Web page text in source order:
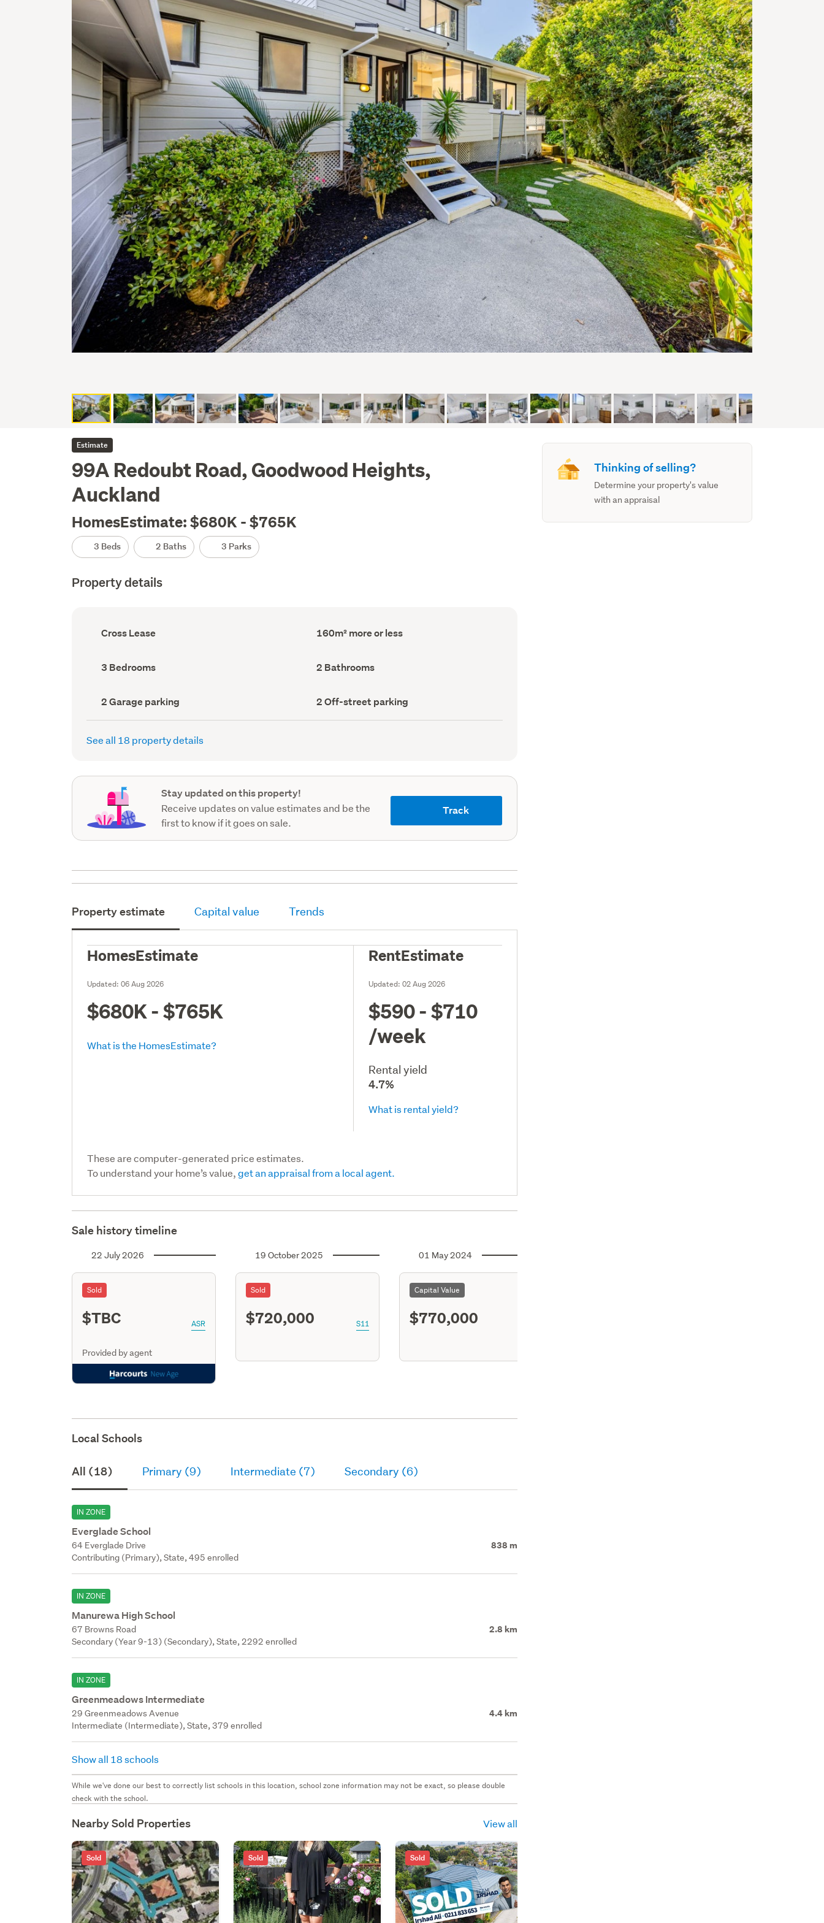
Estimate
99A Redoubt Road, Goodwood Heights,
Auckland
HomesEstimate: $680K - $765K
3 Beds 2 Baths 3 Parks
Property details
Ownership
type
Cross Lease
Floor
Area
160m² more or less
Bedrooms
(Council
3 Bedrooms Bathrooms
(Council
2 Bathrooms
Garage
parking
(Council
2 Garage parking
Off-
street
parking
2 Off-street parking
See all 18 property details
Stay updated on this property!
Receive updates on value estimates and be the
first to know if it goes on sale.
Track
Property estimate Capital value Trends
HomesEstimate
Updated:06 Aug 2026
$680K - $765K
What is the HomesEstimate?
RentEstimate
Updated:02 Aug 2026
$590 - $710
/week
Rental yield
4.7%
What is rental yield?
These are computer-generated price estimates.
To understand your home’s value,get an appraisal from a local agent.
Sale history timeline
22 July 2026
Sold
$TBC ASR
Provided by agent
19 October 2025
Sold
$720,000 S11
01 May 2024
Capital Value
$770,000
Local Schools
All (18) Primary (9) Intermediate (7) Secondary (6)
IN ZONE
Everglade School
64 Everglade Drive 838 m
Contributing (Primary), State, 495 enrolled
IN ZONE
Manurewa High School
67 Browns Road 2.8 km
Secondary (Year 9-13) (Secondary), State, 2292 enrolled
IN ZONE
Greenmeadows Intermediate
29 Greenmeadows Avenue 4.4 km
Intermediate (Intermediate), State, 379 enrolled
Show all 18 schools
While we've done our best to correctly list schools in this location, school zone information may not be exact, so please double
check with the school.
Nearby Sold Properties View all
Sold Sold Sold
Thinking of selling?
Determine your property's value
with an appraisal